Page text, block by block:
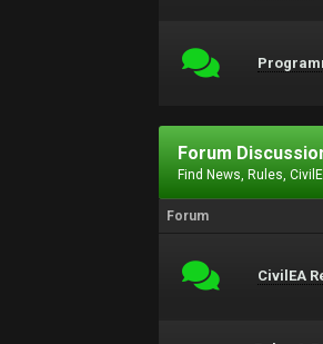
Forum
Find News, Rules,
Forum
CivilEA